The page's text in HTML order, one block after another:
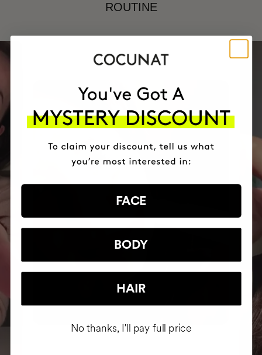
ROUTINE
FACE
BODY
HAIR
No thanks, I'll pay full price